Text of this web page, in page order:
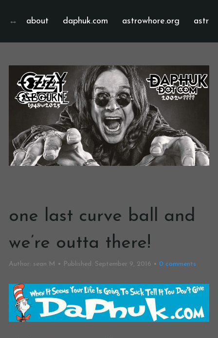
about daphuk.com astrowhore.org
one last curve ball and
we’re outta there!
Author: sean M Published: September 9, 2016 0 comments